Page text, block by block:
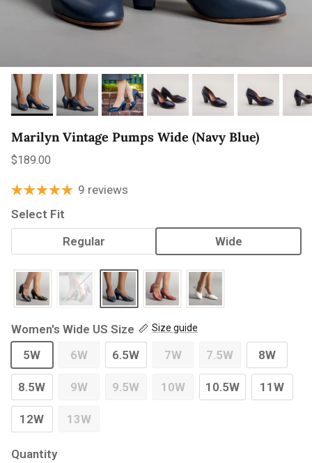
Marilyn Vintage Pumps Wide (Navy Blue)
Regular price
$189.00
9 reviews
Select Fit
Regular
Wide
Women's Wide US Size Size guide
5W 6W 6.5W 7W 7.5W 8W
8.5W 9W 9.5W 10W 10.5W 11W
12W 13W
Quantity